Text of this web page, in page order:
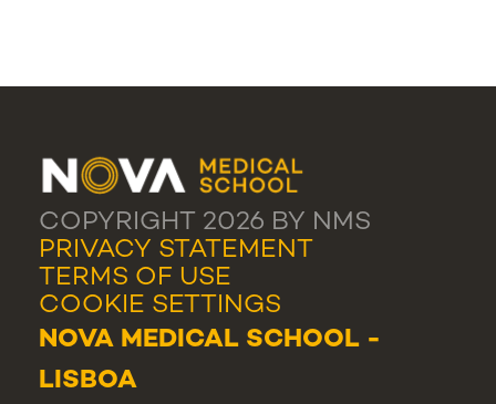
COPYRIGHT 2026 BY NMS
PRIVACY STATEMENT
TERMS OF USE
COOKIE SETTINGS
NOVA MEDICAL SCHOOL -
LISBOA